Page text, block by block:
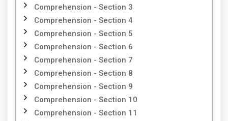
Comprehension - Section 3
Comprehension - Section 4
Comprehension - Section 5
Comprehension - Section 6
Comprehension - Section 7
Comprehension - Section 8
Comprehension - Section 9
Comprehension - Section 10
Comprehension - Section 11